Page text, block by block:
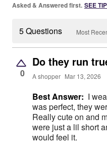
Asked & Answered first. SEE
5 Questions Most
0
Do they run
A shopper Mar 13, 2026
Best Answer: I
was perfect, they
Really cute on and
were just a lil short
would feel it.